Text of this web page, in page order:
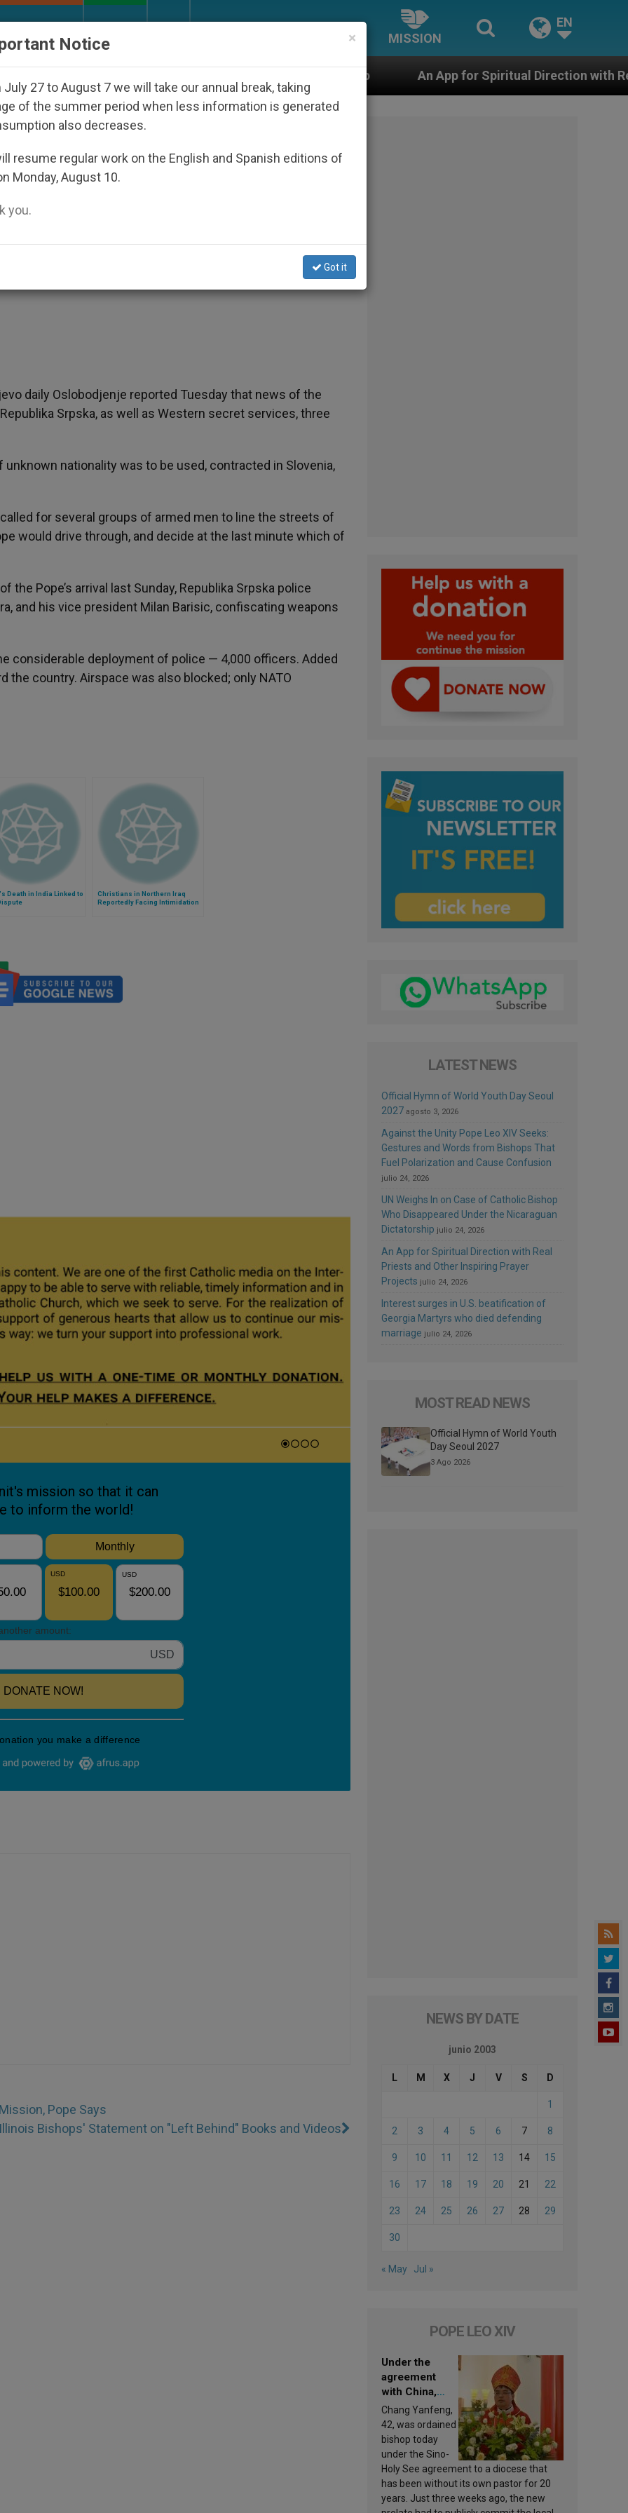
MISSION
EN
Under the Nicaraguan Dictatorship An App for Spiritual Direction with Real Priests and
to Plot Against Pope
John Paul II sometime during his recent
reported.
daily Oslobodjenje reported Tuesday that news of the
Srpska, as well as Western secret services, three
unknown nationality was to be used, contracted in Slovenia,
for several groups of armed men to line the streets of
would drive through, and decide at the last minute which of
Pope’s arrival last Sunday, Republika Srpska police
and his vice president Milan Barisic, confiscating weapons
considerable deployment of police — 4,000 officers. Added
the country. Airspace was also blocked; only NATO
Death in India Linked to
Christians in Northern Iraq
Reportedly Facing Intimidation
Pope Says
Illinois Bishops' Statement on "Left Behind" Books and Videos
LATEST NEWS
Official Hymn of World Youth Day Seoul
2027 agosto 3, 2026
Against the Unity Pope Leo XIV Seeks:
Gestures and Words from Bishops That
Fuel Polarization and Cause Confusion
julio 24, 2026
UN Weighs In on Case of Catholic Bishop
Who Disappeared Under the Nicaraguan
Dictatorship julio 24, 2026
An App for Spiritual Direction with Real
Priests and Other Inspiring Prayer
Projects julio 24, 2026
Interest surges in U.S. beatification of
Georgia Martyrs who died defending
marriage julio 24, 2026
MOST READ NEWS
Official Hymn of World Youth
Day Seoul 2027
3 Ago 2026
NEWS BY DATE
junio 2003
L M X J V S D
1
2 3 4 5 6 7 8
9 10 11 12 13 14 15
16 17 18 19 20 21 22
23 24 25 26 27 28 29
30
« May Jul »
POPE LEO XIV
Under the
agreement
with China,
Leo XIV
appoints a new
bishop
Chang Yanfeng,
42, was ordained
bishop today
under the Sino-
Holy See agreement to a diocese that
has been without its own pastor for 20
years. Just three weeks ago, the new
×
Notice
July 27 to August 7 we will take our annual break, taking
of the summer period when less information is generated
also decreases.
resume regular work on the English and Spanish editions of
Monday, August 10.
you.
Got it